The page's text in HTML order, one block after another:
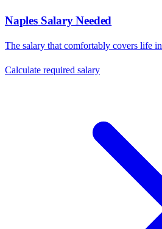
NaplesSalary Needed
The salary that comfortably covers life in
Calculate required salary